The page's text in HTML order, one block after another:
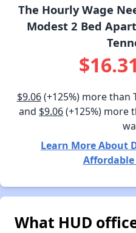
The Hourly Wage
Modest 2 Bed
$9.06(+125%) more than
and $9.06(+125%) more
Learn More About
Affordable
What HUD